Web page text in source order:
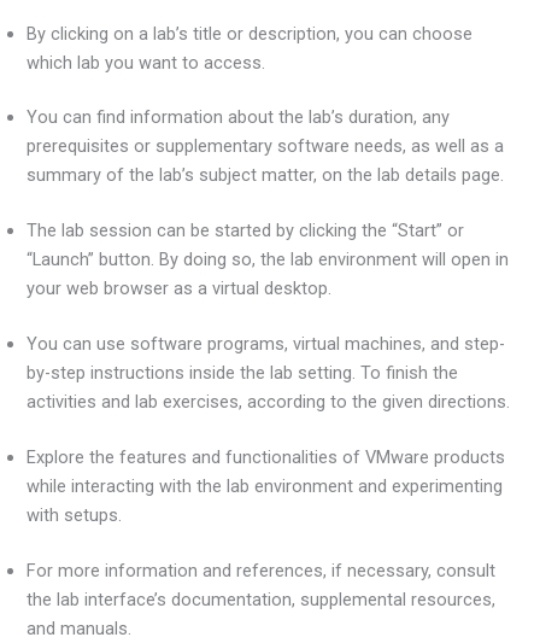
By clicking on a lab’s title or description, you can choose
which lab you want to access.
You can find information about the lab’s duration, any
prerequisites or supplementary software needs, as well as a
summary of the lab’s subject matter, on the lab details page.
The lab session can be started by clicking the “Start” or
“Launch” button. By doing so, the lab environment will open in
your web browser as a virtual desktop.
You can use software programs, virtual machines, and step-
by-step instructions inside the lab setting. To finish the
activities and lab exercises, according to the given directions.
Explore the features and functionalities of VMware products
while interacting with the lab environment and experimenting
with setups.
For more information and references, if necessary, consult
the lab interface’s documentation, supplemental resources,
and manuals.